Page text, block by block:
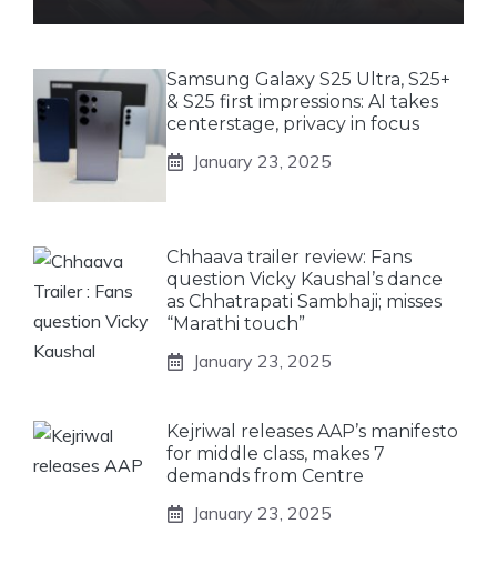
Samsung Galaxy S25 Ultra, S25+
& S25 first impressions: AI takes
centerstage, privacy in focus
January 23, 2025
Chhaava trailer review: Fans
question Vicky Kaushal’s dance
as Chhatrapati Sambhaji; misses
“Marathi touch”
January 23, 2025
Kejriwal releases AAP’s manifesto
for middle class, makes 7
demands from Centre
January 23, 2025